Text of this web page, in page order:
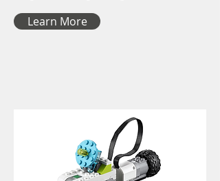
Learn More